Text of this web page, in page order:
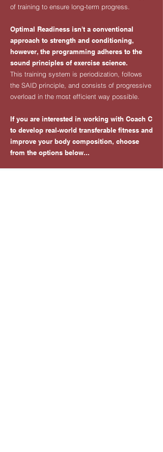
of training to ensure long-term progress.
Optimal Readiness isn't a conventional
approach to strength and conditioning,
however, the programming adheres to the
sound principles of exercise science.
This training system is periodization, follows
the SAID principle, and consists of progressive
overload in the most efficient way possible.
​If you are interested in working with Coach C
to develop real-world transferable fitness and
improve your body composition, choose
from the options below...